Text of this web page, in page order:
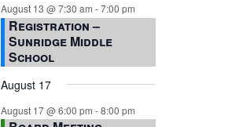
August 13 @ 7:30 am -7:00 pm
Registration –
Sunridge Middle
School
August 17
August 17 @ 6:00 pm -8:00 pm